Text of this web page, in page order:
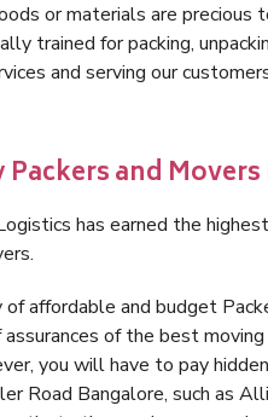
or materials are precious
trained for packing,
and serving our
and
has earned the
affordable and budget
of the best
you will have to pay
Road Bangalore, such as